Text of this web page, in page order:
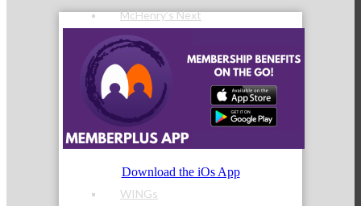
McHenry’s Next
Meeting of the MINDs
WINGs
Download the iOs App